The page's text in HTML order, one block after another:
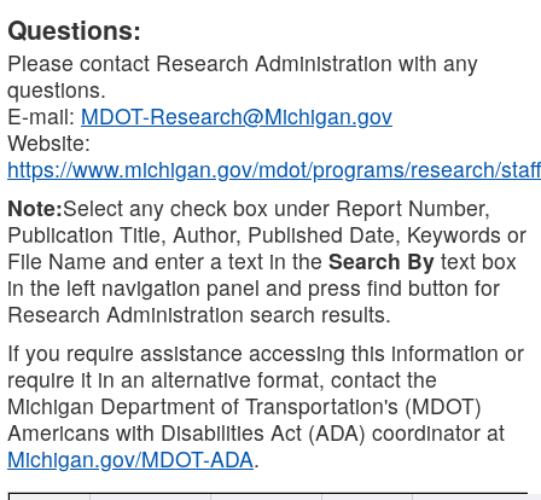
Questions:
Please contact Research Administration with any
questions.
E-mail: MDOT-Research@Michigan.gov
Website:
https://www.michigan.gov/mdot/programs/research/staff
Note:Select any check box under Report Number,
Publication Title, Author, Published Date, Keywords or
File Name and enter a text in the Search By text box
in the left navigation panel and press find button for
Research Administration search results.
If you require assistance accessing this information or
require it in an alternative format, contact the
Michigan Department of Transportation's (MDOT)
Americans with Disabilities Act (ADA) coordinator at
Michigan.gov/MDOT-ADA.